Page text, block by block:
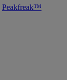
Peakfreak™